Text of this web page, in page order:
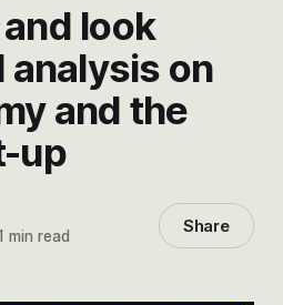
look
analysis on
and the
up
min read Share